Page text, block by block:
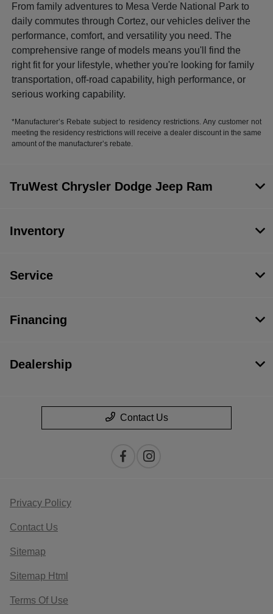
From family adventures to Mesa Verde National Park to
daily commutes through Cortez, our vehicles deliver the
performance, comfort, and versatility you need. The
comprehensive range of models means you'll find the
right fit for your lifestyle, whether you're looking for family
transportation, off-road capability, high performance, or
serious working capability.
*Manufacturer’s Rebate subject to residency restrictions. Any customer not
meeting the residency restrictions will receive a dealer discount in the same
amount of the manufacturer’s rebate.
TruWest Chrysler Dodge Jeep Ram
Inventory
Service
Financing
Dealership
Contact Us
Privacy Policy
Contact Us
Sitemap
Sitemap Html
Terms Of Use